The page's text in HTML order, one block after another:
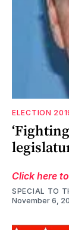
ELECTION
Click here
SPECIAL TO
November 6,